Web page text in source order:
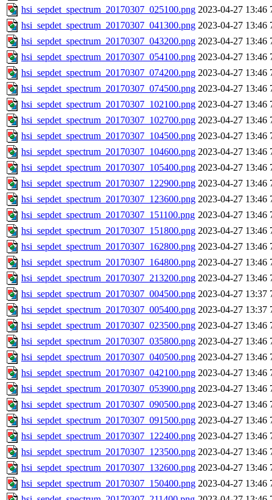
hsi_sepdet_spectrum_20170307_025100.png 2023-04-27 13:46
hsi_sepdet_spectrum_20170307_041300.png 2023-04-27 13:46
hsi_sepdet_spectrum_20170307_043200.png 2023-04-27 13:46
hsi_sepdet_spectrum_20170307_054100.png 2023-04-27 13:46
hsi_sepdet_spectrum_20170307_074200.png 2023-04-27 13:46
hsi_sepdet_spectrum_20170307_074500.png 2023-04-27 13:46
hsi_sepdet_spectrum_20170307_102100.png 2023-04-27 13:46
hsi_sepdet_spectrum_20170307_102700.png 2023-04-27 13:46
hsi_sepdet_spectrum_20170307_104500.png 2023-04-27 13:46
hsi_sepdet_spectrum_20170307_104600.png 2023-04-27 13:46
hsi_sepdet_spectrum_20170307_105400.png 2023-04-27 13:46
hsi_sepdet_spectrum_20170307_122900.png 2023-04-27 13:46
hsi_sepdet_spectrum_20170307_123600.png 2023-04-27 13:46
hsi_sepdet_spectrum_20170307_151100.png 2023-04-27 13:46
hsi_sepdet_spectrum_20170307_151800.png 2023-04-27 13:46
hsi_sepdet_spectrum_20170307_162800.png 2023-04-27 13:46
hsi_sepdet_spectrum_20170307_164800.png 2023-04-27 13:46
hsi_sepdet_spectrum_20170307_213200.png 2023-04-27 13:46
hsi_sepdet_spectrum_20170307_004500.png 2023-04-27 13:37
hsi_sepdet_spectrum_20170307_005400.png 2023-04-27 13:37
hsi_sepdet_spectrum_20170307_023500.png 2023-04-27 13:46
hsi_sepdet_spectrum_20170307_035800.png 2023-04-27 13:46
hsi_sepdet_spectrum_20170307_040500.png 2023-04-27 13:46
hsi_sepdet_spectrum_20170307_042100.png 2023-04-27 13:46
hsi_sepdet_spectrum_20170307_053900.png 2023-04-27 13:46
hsi_sepdet_spectrum_20170307_090500.png 2023-04-27 13:46
hsi_sepdet_spectrum_20170307_091500.png 2023-04-27 13:46
hsi_sepdet_spectrum_20170307_122400.png 2023-04-27 13:46
hsi_sepdet_spectrum_20170307_123500.png 2023-04-27 13:46
hsi_sepdet_spectrum_20170307_132600.png 2023-04-27 13:46
hsi_sepdet_spectrum_20170307_150400.png 2023-04-27 13:46